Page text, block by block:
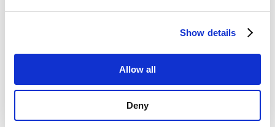
Show details
Allow all
Deny
“This growth pattern that we salmon scientists see in
the scales is a very dramatic signal. We are working
happening to salmon; there is a 50 percent decrease
in zooplankton, and there was also a rapid decline in
the growth of mackerel during the same period. The
entire ecosystem is affected”, says Vollset.